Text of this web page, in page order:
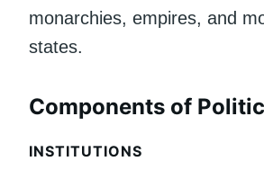
monarchies, empires, and
states.
Components of
INSTITUTIONS